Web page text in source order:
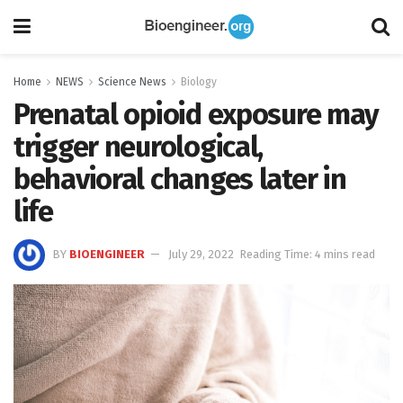
Home NEWS Science News Biology
Prenatal opioid exposure may
trigger neurological,
behavioral changes later in
life
BY BIOENGINEER July 29, 2022 Reading Time: 4 mins read